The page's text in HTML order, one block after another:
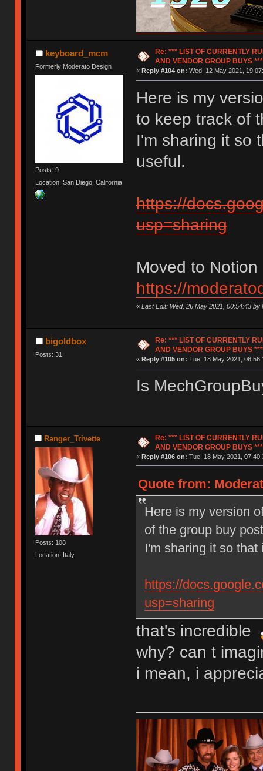
keyboard_mcm
Formerly Moderato Design
Posts: 9
Location: San Diego, California
Re: *** LIST OF CURRENTLY
AND VENDOR GROUP BUYS ***
« Reply #104 on: Wed, 12 May 2021,
Here is my
to keep track of
I'm sharing it so
useful.
https://
usp=sharing
Moved to Notion
https://
« Last Edit: Wed, 26 May 2021, 00:54:43 by
bigoldbox
Posts: 31
Re: *** LIST OF CURRENTLY
AND VENDOR GROUP BUYS ***
« Reply #105 on: Tue, 18 May 2021,
Is
Ranger_Trivette
Posts: 108
Location: Italy
Re: *** LIST OF CURRENTLY
AND VENDOR GROUP BUYS ***
« Reply #106 on: Tue, 18 May 2021,
Quote from:
Here is my version
of the group buy
I'm sharing it so
https://
usp=sharing
that's incredible
why? can t
i mean, i